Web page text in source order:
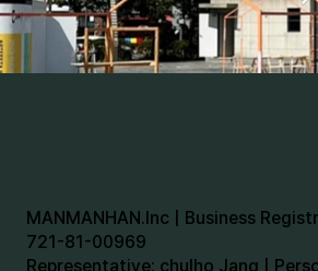
MANMANHAN.Inc | Business
721-81-00969
Representative: chulho Jang |